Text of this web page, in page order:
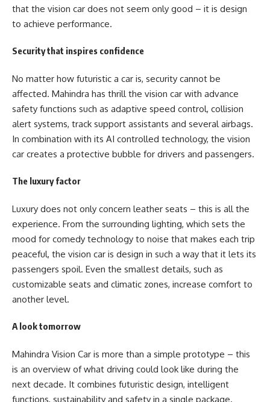
that the vision car does not seem only good – it is design
to achieve performance.
Security that inspires confidence
No matter how futuristic a car is, security cannot be
affected. Mahindra has thrill the vision car with advance
safety functions such as adaptive speed control, collision
alert systems, track support assistants and several airbags.
In combination with its AI controlled technology, the vision
car creates a protective bubble for drivers and passengers.
The luxury factor
Luxury does not only concern leather seats – this is all the
experience. From the surrounding lighting, which sets the
mood for comedy technology to noise that makes each trip
peaceful, the vision car is design in such a way that it lets its
passengers spoil. Even the smallest details, such as
customizable seats and climatic zones, increase comfort to
another level.
A look tomorrow
Mahindra Vision Car is more than a simple prototype – this
is an overview of what driving could look like during the
next decade. It combines futuristic design, intelligent
functions, sustainability and safety in a single package.